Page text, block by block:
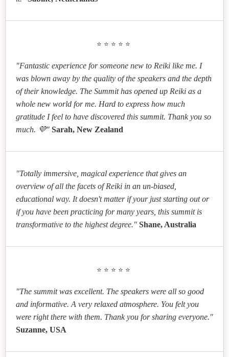
A Fascinating New Perspective on the History of
Reiki
Reiki Volunteering as a Positive Social Change
Reiki and Consciousness
⭐⭐⭐⭐⭐
"Fantastic experience for someone new to Reiki like me. I
was blown away by the quality of the speakers and the depth
of their knowledge. The Summit has opened up Reiki as a
whole new world for me. Hard to express how much
gratitude I feel to have discovered this summit. Thank you so
much. 💜" Sarah, New Zealand
"Totally immersive, magical experience that gives an
overview of all the facets of Reiki in an un-biased,
educational way. It doesn't matter if your just starting out or
if you have been practicing for many years, this summit is
transformative to the highest degree." Shane, Australia
⭐⭐⭐⭐⭐
"The summit was excellent. The speakers were all so good
and informative. A very relaxed atmosphere. You felt you
were right there with them. Thank you for sharing everyone."
Suzanne, USA